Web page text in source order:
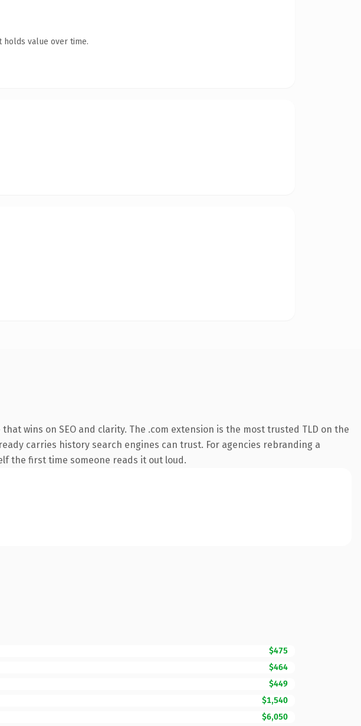
holds value over time.
wins on SEO and clarity. The .com extension is the most trusted TLD on the
carries history search engines can trust. For agencies rebranding a
the first time someone reads it out loud.
$475
$464
$449
$1,540
$6,050